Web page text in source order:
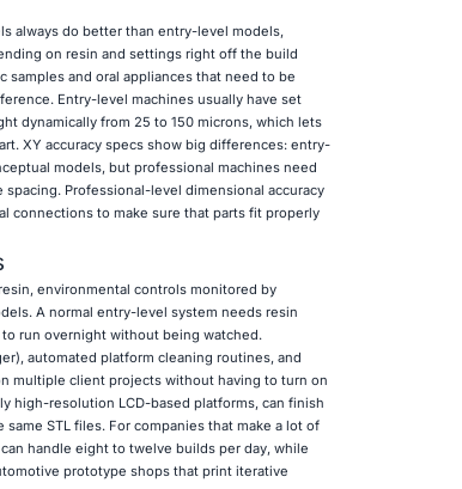
always do better than entry-level models,
on resin and settings right off the build
and oral appliances that need to be
Entry-level machines usually have set
dynamically from 25 to 150 microns, which lets
XY accuracy specs show big differences: entry-
models, but professional machines need
Professional-level dimensional accuracy
connections to make sure that parts fit properly
environmental controls monitored by
A normal entry-level system needs resin
run overnight without being watched.
automated platform cleaning routines, and
multiple client projects without having to turn on
high-resolution LCD-based platforms, can finish
STL files. For companies that make a lot of
handle eight to twelve builds per day, while
prototype shops that print iterative